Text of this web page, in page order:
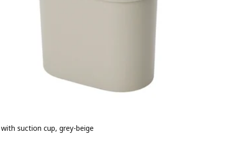
suction cup, grey-beige
1.500